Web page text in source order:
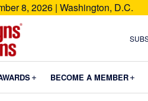
8, 2026 | Washington, D.C.
Submenu
BECOME A MEMBER